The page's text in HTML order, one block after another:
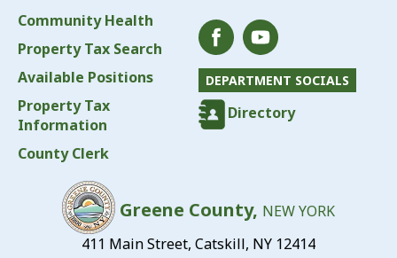
Community Health
Property Tax Search
Available Positions
Property Tax
Information
County Clerk
DEPARTMENT SOCIALS
Directory
Greene County, NEW YORK
411 Main Street, Catskill, NY 12414